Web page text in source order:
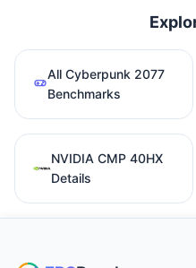
All Cyberpunk 2077
Benchmarks
NVIDIA CMP 40HX
Details